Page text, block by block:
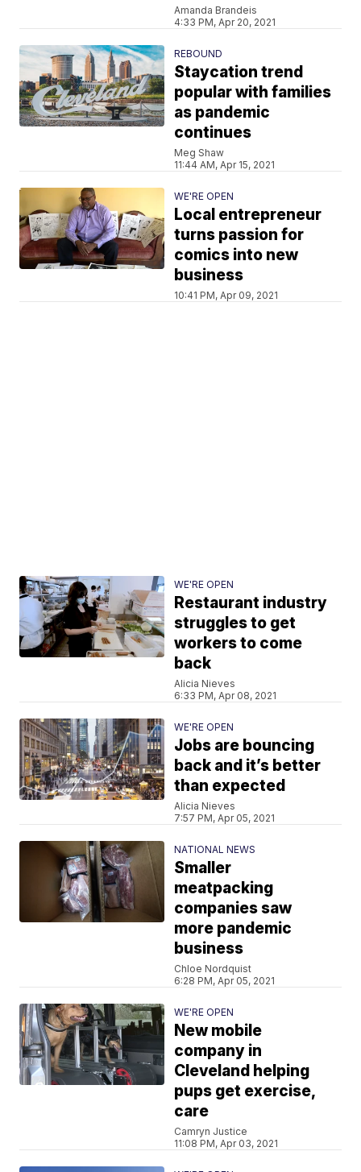
Amanda Brandeis
4:33 PM, Apr 20, 2021
REBOUND
Staycation trend
popular with families
as pandemic
continues
Meg Shaw
11:44 AM, Apr 15, 2021
WE'RE OPEN
Local entrepreneur
turns passion for
comics into new
business
10:41 PM, Apr 09, 2021
WE'RE OPEN
Restaurant industry
struggles to get
workers to come
back
Alicia Nieves
6:33 PM, Apr 08, 2021
WE'RE OPEN
Jobs are bouncing
back and it’s better
than expected
Alicia Nieves
7:57 PM, Apr 05, 2021
NATIONAL NEWS
Smaller
meatpacking
companies saw
more pandemic
business
Chloe Nordquist
6:28 PM, Apr 05, 2021
WE'RE OPEN
New mobile
company in
Cleveland helping
pups get exercise,
care
Camryn Justice
11:08 PM, Apr 03, 2021